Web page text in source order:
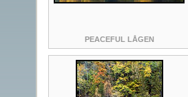
PEACEFUL LÅGEN